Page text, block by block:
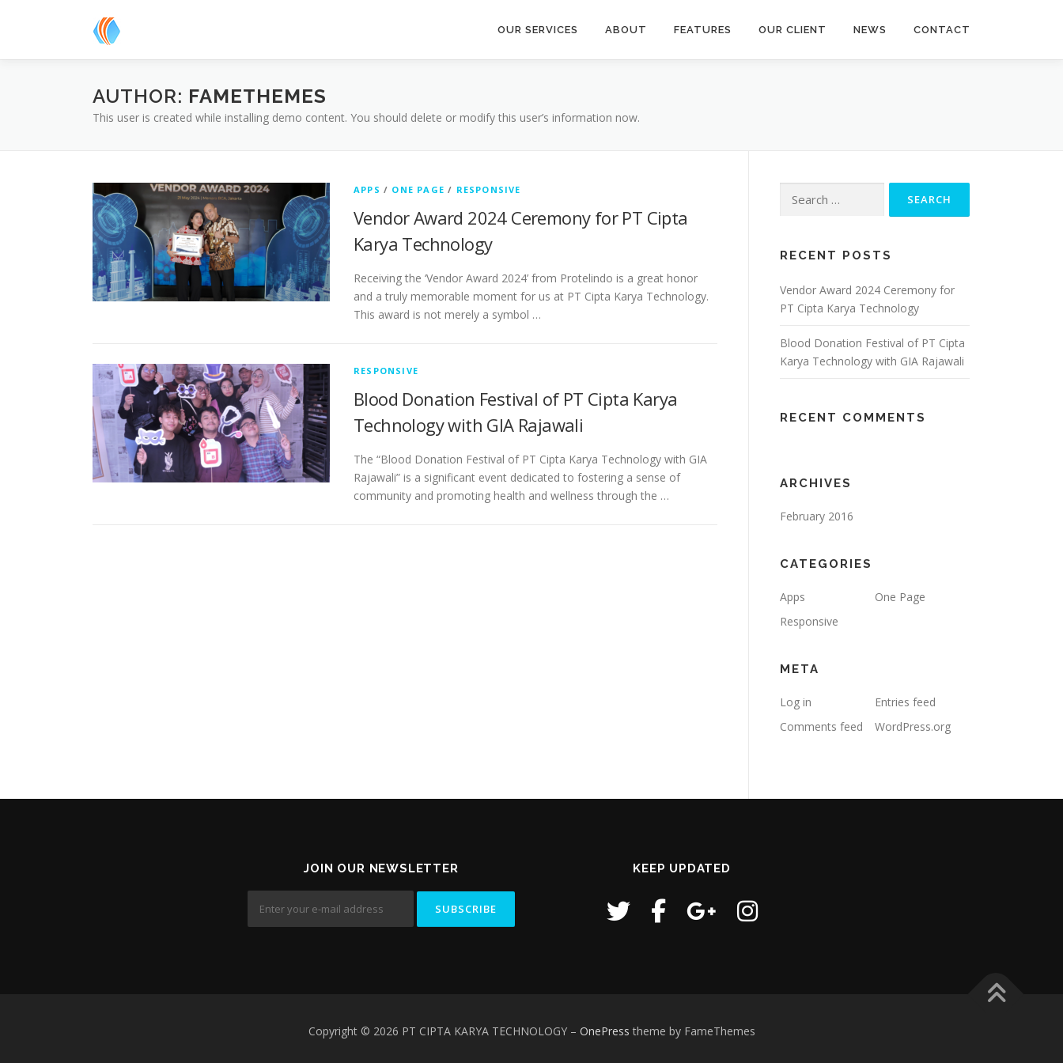
OUR SERVICES ABOUT FEATURES OUR CLIENT NEWS CONTACT
AUTHOR: FAMETHEMES
This user is created while installing demo content. You should delete or modify this user’s information now.
APPS / ONE PAGE / RESPONSIVE
Vendor Award 2024 Ceremony for PT Cipta
Karya Technology
Receiving the ‘Vendor Award 2024’ from Protelindo is a great honor
and a truly memorable moment for us at PT Cipta Karya Technology.
This award is not merely a symbol …
RESPONSIVE
Blood Donation Festival of PT Cipta Karya
Technology with GIA Rajawali
The “Blood Donation Festival of PT Cipta Karya Technology with GIA
Rajawali” is a significant event dedicated to fostering a sense of
community and promoting health and wellness through the …
for:
RECENT POSTS
Vendor Award 2024 Ceremony for
PT Cipta Karya Technology
Blood Donation Festival of PT Cipta
Karya Technology with GIA Rajawali
RECENT COMMENTS
ARCHIVES
February 2016
CATEGORIES
Apps
One Page
Responsive
META
Log in
Entries feed
Comments feed
WordPress.org
JOIN OUR NEWSLETTER KEEP UPDATED
Copyright © 2026 PT CIPTA KARYA TECHNOLOGY – OnePress theme by FameThemes